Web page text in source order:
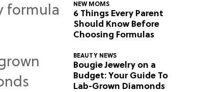
NEW MOMS
6 Things Every Parent
Should Know Before
Choosing Formulas
BEAUTY NEWS
Bougie Jewelry on a
Budget: Your Guide To
Lab-Grown Diamonds